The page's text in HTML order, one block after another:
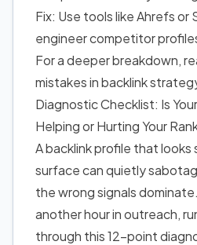
Fix: Use tools like Ahrefs or
engineer competitor
For a deeper breakdown,
mistakes in backlink
Diagnostic Checklist: Is
Helping or Hurting Your
A backlink profile that looks
surface can quietly
the wrong signals
another hour in outreach,
through this 12-point